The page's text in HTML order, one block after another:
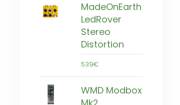
MadeOnEarth
LedRover
Stereo
Distortion
539€
WMD Modbox